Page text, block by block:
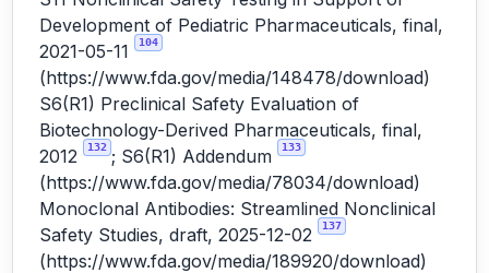
Development of Pediatric Pharmaceuticals, final,
2021-05-11
104
(https://www.fda.gov/media/148478/download)
S6(R1) Preclinical Safety Evaluation of
Biotechnology-Derived Pharmaceuticals, final,
2012
132 ; S6(R1) Addendum 133
(https://www.fda.gov/media/78034/download)
Monoclonal Antibodies: Streamlined Nonclinical
Safety Studies, draft, 2025-12-02
137
(https://www.fda.gov/media/189920/download)